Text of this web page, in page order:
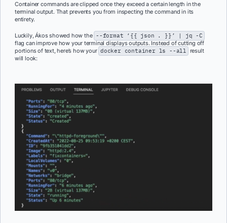
Container commands are clipped once they exceed a certain length in the
terminal output. That prevents you from inspecting the command in its
entirety.
Luckily, Ákos showed how the --format ‘{{ json . }}’ | jq -C
flag can improve how your terminal displays outputs. Instead of cutting off
portions of text, here’s how your docker container ls --all result
will look: